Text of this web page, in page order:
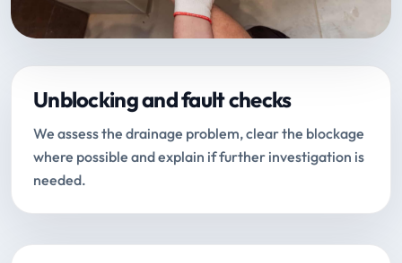
Unblocking and fault checks
We assess the drainage problem, clear the blockage
where possible and explain if further investigation is
needed.